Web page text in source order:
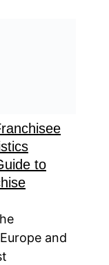
to
and